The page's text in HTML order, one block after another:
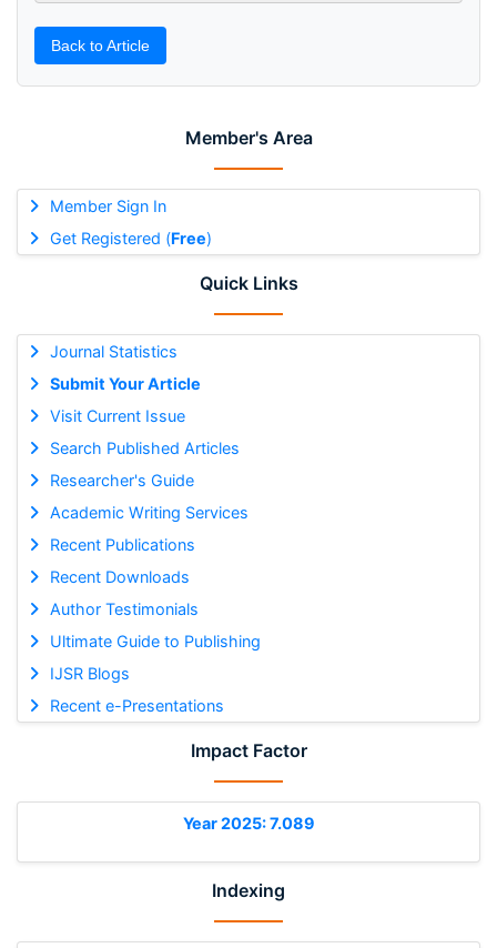
Member's Area
Member Sign In
Get Registered (Free)
Quick Links
Journal Statistics
Submit Your Article
Visit Current Issue
Search Published Articles
Researcher's Guide
Academic Writing Services
Recent Publications
Recent Downloads
Author Testimonials
Ultimate Guide to Publishing
IJSR Blogs
Recent e-Presentations
Impact Factor
Year 2025: 7.089
Indexing
Back to Article